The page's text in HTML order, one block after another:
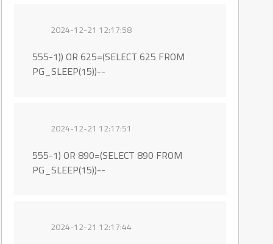
2024-12-21 12:17:58
555-1)) OR 625=(SELECT 625 FROM
PG_SLEEP(15))--
2024-12-21 12:17:51
555-1) OR 890=(SELECT 890 FROM
PG_SLEEP(15))--
2024-12-21 12:17:44